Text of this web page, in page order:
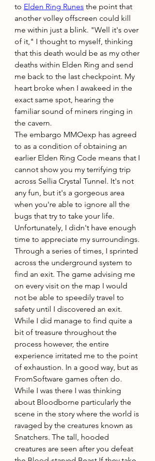
to Elden Ring Runes the point that
another volley offscreen could kill
me within just a blink. "Well it's over
of it," I thought to myself, thinking
that this death would be as my other
deaths within Elden Ring and send
me back to the last checkpoint. My
heart broke when I awakeed in the
exact same spot, hearing the
familiar sound of miners ringing in
the cavern.
The embargo MMOexp has agreed
to as a condition of obtaining an
earlier Elden Ring Code means that I
cannot show you my terrifying trip
across Sellia Crystal Tunnel. It's not
any fun, but it's a gorgeous area
when you're able to ignore all the
bugs that try to take your life.
Unfortunately, I didn't have enough
time to appreciate my surroundings.
Through a series of times, I sprinted
across the underground system to
find an exit. The game advising me
on every visit on the map I would
not be able to speedily travel to
safety until I discovered an exit.
While I did manage to find quite a
bit of treasure throughout the
process however, the entire
experience irritated me to the point
of exhaustion. In a good way, but as
FromSoftware games often do.
While I was there I was thinking
about Bloodborne particularly the
scene in the story where the world is
ravaged by the creatures known as
Snatchers. The tall, hooded
creatures are seen after you defeat